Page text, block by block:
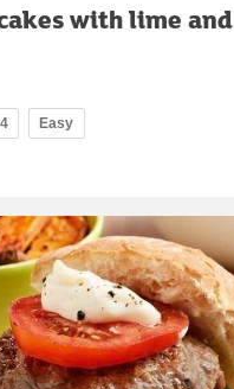
with lime and
Easy